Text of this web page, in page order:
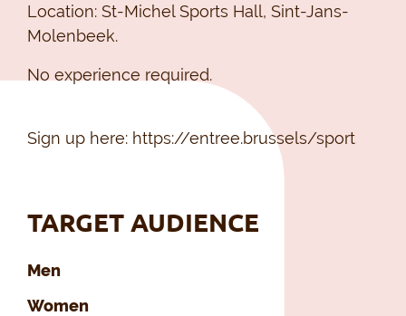
Location: St-Michel Sports Hall, Sint-Jans-
Molenbeek.
No experience required.
Sign up here: https://entree.brussels/sport
TARGET AUDIENCE
Men
Women